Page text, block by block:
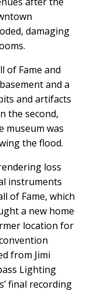
damaging
of Fame and
and a
and artifacts
the second,
museum was
the flood.
loss
instruments
of Fame, which
a new home
location for
from Jimi
Lighting
final recording